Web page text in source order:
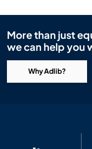
More than just
we can help you
Why Adlib?